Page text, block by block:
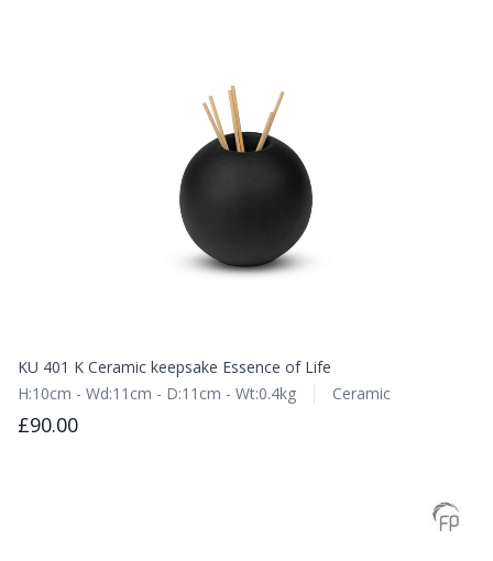
KU 401 K Ceramic keepsake Essence of Life
H:10cm - Wd:11cm - D:11cm - Wt:0.4kg
Ceramic
£90.00